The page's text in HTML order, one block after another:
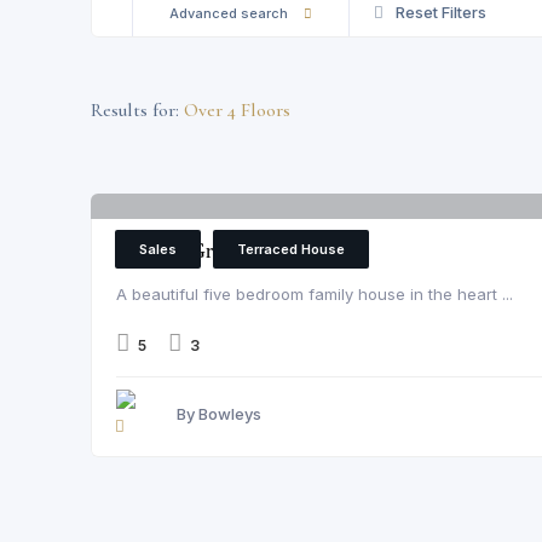
Advanced search Reset Filters
Results for: Over 4 Floors
Parsons Green, London, Fulham, SW6 4UL
Sales Terraced House
Parsons Green
A beautiful five bedroom family house in the heart ...
5 3
By Bowleys